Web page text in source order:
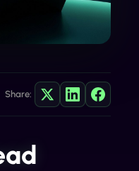
Share: